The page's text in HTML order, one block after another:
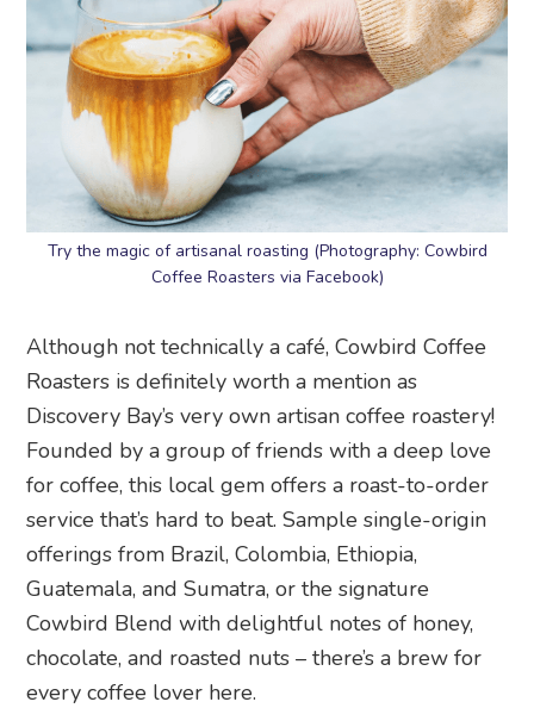
Try the magic of artisanal roasting (Photography: Cowbird
Coffee Roasters via Facebook)
Although not technically a café, Cowbird Coffee
Roasters is definitely worth a mention as
Discovery Bay’s very own artisan coffee roastery!
Founded by a group of friends with a deep love
for coffee, this local gem offers a roast-to-order
service that’s hard to beat. Sample single-origin
offerings from Brazil, Colombia, Ethiopia,
Guatemala, and Sumatra, or the signature
Cowbird Blend with delightful notes of honey,
chocolate, and roasted nuts – there’s a brew for
every coffee lover here.